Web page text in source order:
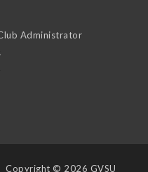
Administrator
Copyright © 2026 GVSU